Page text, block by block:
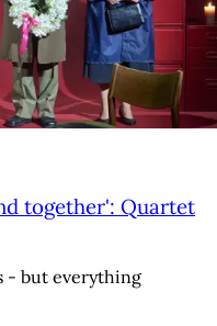
together': Quartet
- but everything